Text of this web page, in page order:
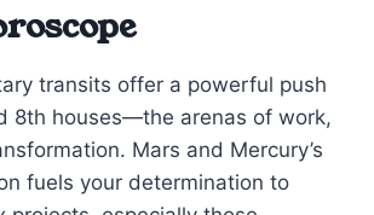
transits offer a powerful push
8th houses—the arenas of work,
Mars and Mercury’s
fuels your determination to